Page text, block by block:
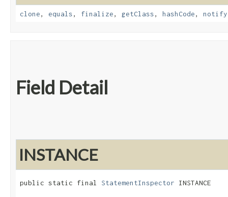
clone, equals, finalize, getClass, hashCode, notify
Field Detail
INSTANCE
public static final StatementInspector INSTANCE